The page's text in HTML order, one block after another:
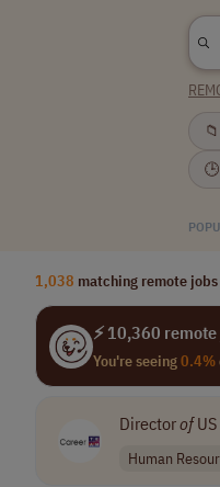
1,038 matching remote jobs
⚡ 10,360
You're seeing0.4%
DirectorofUS
Human